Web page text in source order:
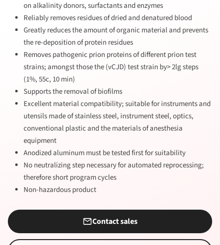
on alkalinity donors, surfactants and enzymes
Reliably removes residues of dried and denatured blood
Greatly reduces the amount of organic material and prevents
the re-deposition of protein residues
Removes pathogenic prion proteins of different prion test
strains; amongst those the (vCJD) test strain by> 2lg steps
(1%, 55c, 10 min)
Supports the removal of biofilms
Excellent material compatibility; suitable for instruments and
utensils made of stainless steel, instrument steel, optics,
conventional plastic and the materials of anesthesia
equipment
Anodized aluminum must be tested first for suitability
No neutralizing step necessary for automated reprocessing;
therefore short program cycles
Non-hazardous product
Contact sales